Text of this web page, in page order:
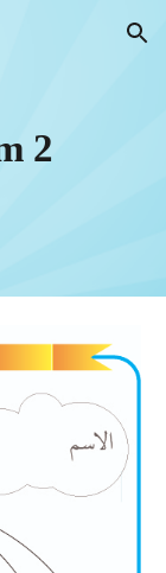
Skip to navigation
2